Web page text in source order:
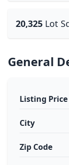
20,325 Lot
General
Listing Price
City
Zip Code